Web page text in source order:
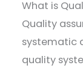
What is
Quality
systematic
quality